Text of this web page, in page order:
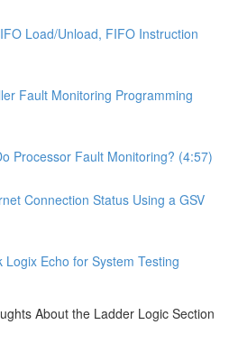
Load/Unload, FIFO Instruction
Fault Monitoring Programming
Processor Fault Monitoring? (4:57)
Connection Status Using a GSV
Logix Echo for System Testing
About the Ladder Logic Section